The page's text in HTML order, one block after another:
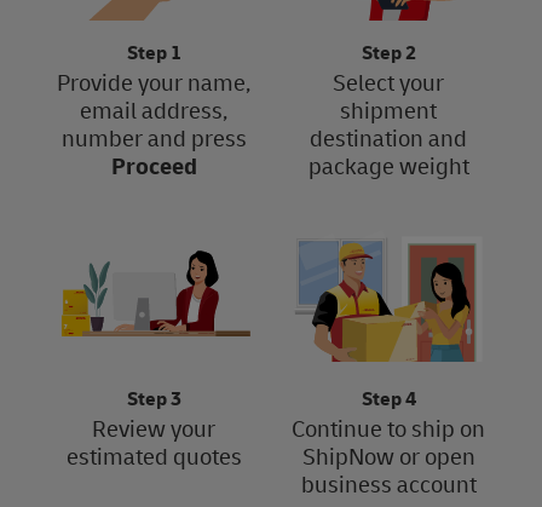
Step 1
Provide your name,
email address,
number and press
Proceed
Step 2
Select your
shipment
destination and
package weight
Step 3
Review your
estimated quotes
Step 4
Continue to ship on
ShipNow or open
business account